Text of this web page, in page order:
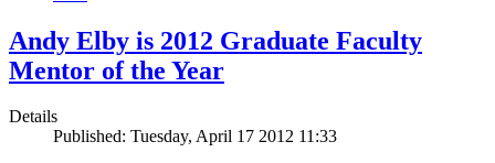
Andy Elby is 2012 Graduate Faculty
Mentor of the Year
Details
Published: Tuesday, April 17 2012 11:33